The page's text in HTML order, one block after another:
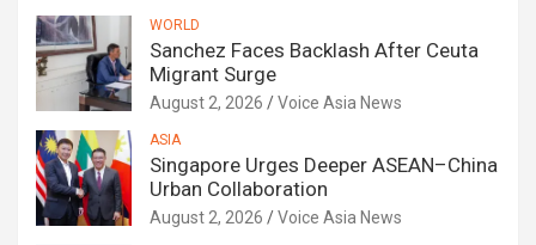
WORLD
Sanchez Faces Backlash After Ceuta
Migrant Surge
August 2, 2026 Voice Asia News
ASIA
Singapore Urges Deeper ASEAN–China
Urban Collaboration
August 2, 2026 Voice Asia News